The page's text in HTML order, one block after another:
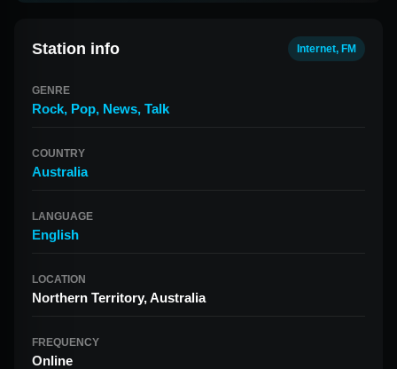
Station info Internet, FM
GENRE
Rock, Pop, News, Talk
COUNTRY
Australia
LANGUAGE
English
LOCATION
Northern Territory, Australia
FREQUENCY
Online